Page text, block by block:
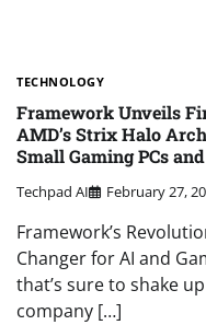
TECHNOLOGY
Framework Unveils
AMD’s Strix Halo
Small Gaming PCs
Techpad AI February 27,
Framework’s
Changer for AI and
that’s sure to shake
company […]